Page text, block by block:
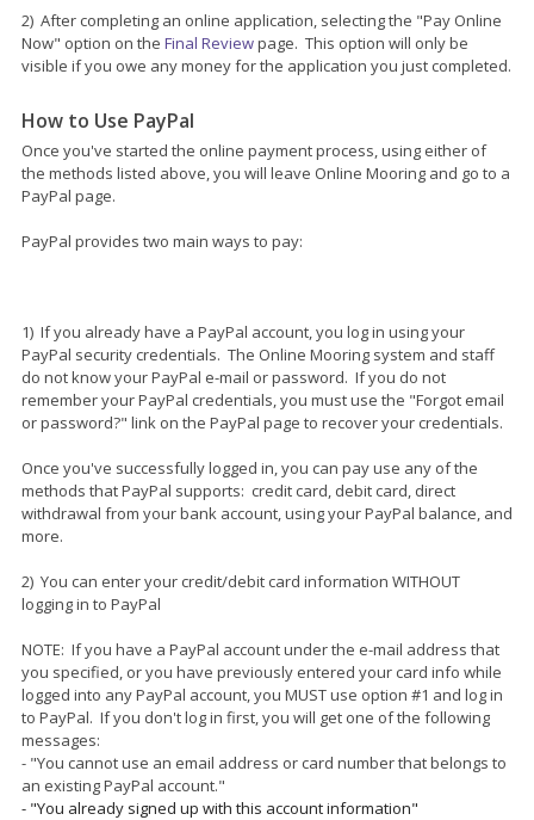
2) After completing an online application, selecting the "Pay Online
Now" option on the Final Reviewpage. This option will only be
visible if you owe any money for the application you just completed.
How to Use PayPal
Once you've started the online payment process, using either of
the methods listed above, you will leave Online Mooring and go to a
PayPal page.
PayPal provides two main ways to pay:
1) If you already have a PayPal account, you log in using your
PayPal security credentials. The Online Mooring system and staff
do not know your PayPal e-mail or password. If you do not
remember your PayPal credentials, you must use the "Forgot email
or password?" link on the PayPal page to recover your credentials.
Once you've successfully logged in, you can pay use any of the
methods that PayPal supports: credit card, debit card, direct
withdrawal from your bank account, using your PayPal balance, and
more.
2) You can enter your credit/debit card information WITHOUT
logging in to PayPal
NOTE: If you have a PayPal account under the e-mail address that
you specified, or you have previously entered your card info while
logged into any PayPal account, you MUST use option #1 and log in
to PayPal. If you don't log in first, you will get one of the following
messages:
- "You cannot use an email address or card number that belongs to
an existing PayPal account."
- "You already signed up with this account information"